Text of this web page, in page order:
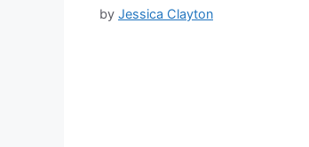
by Jessica Clayton